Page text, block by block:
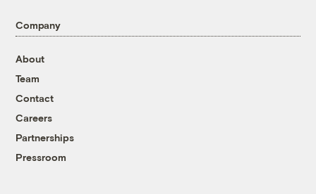
Company
About
Team
Contact
Careers
Partnerships
Pressroom